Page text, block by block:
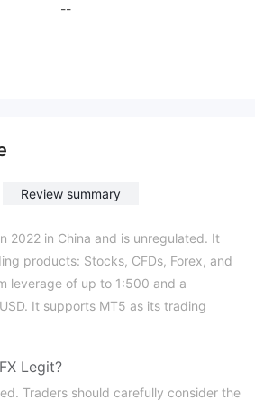
--
Review summary
2022 in China and is unregulated. It
products: Stocks, CFDs, Forex, and
leverage of up to 1:500 and a
It supports MT5 as its trading
Legit?
Traders should carefully consider the